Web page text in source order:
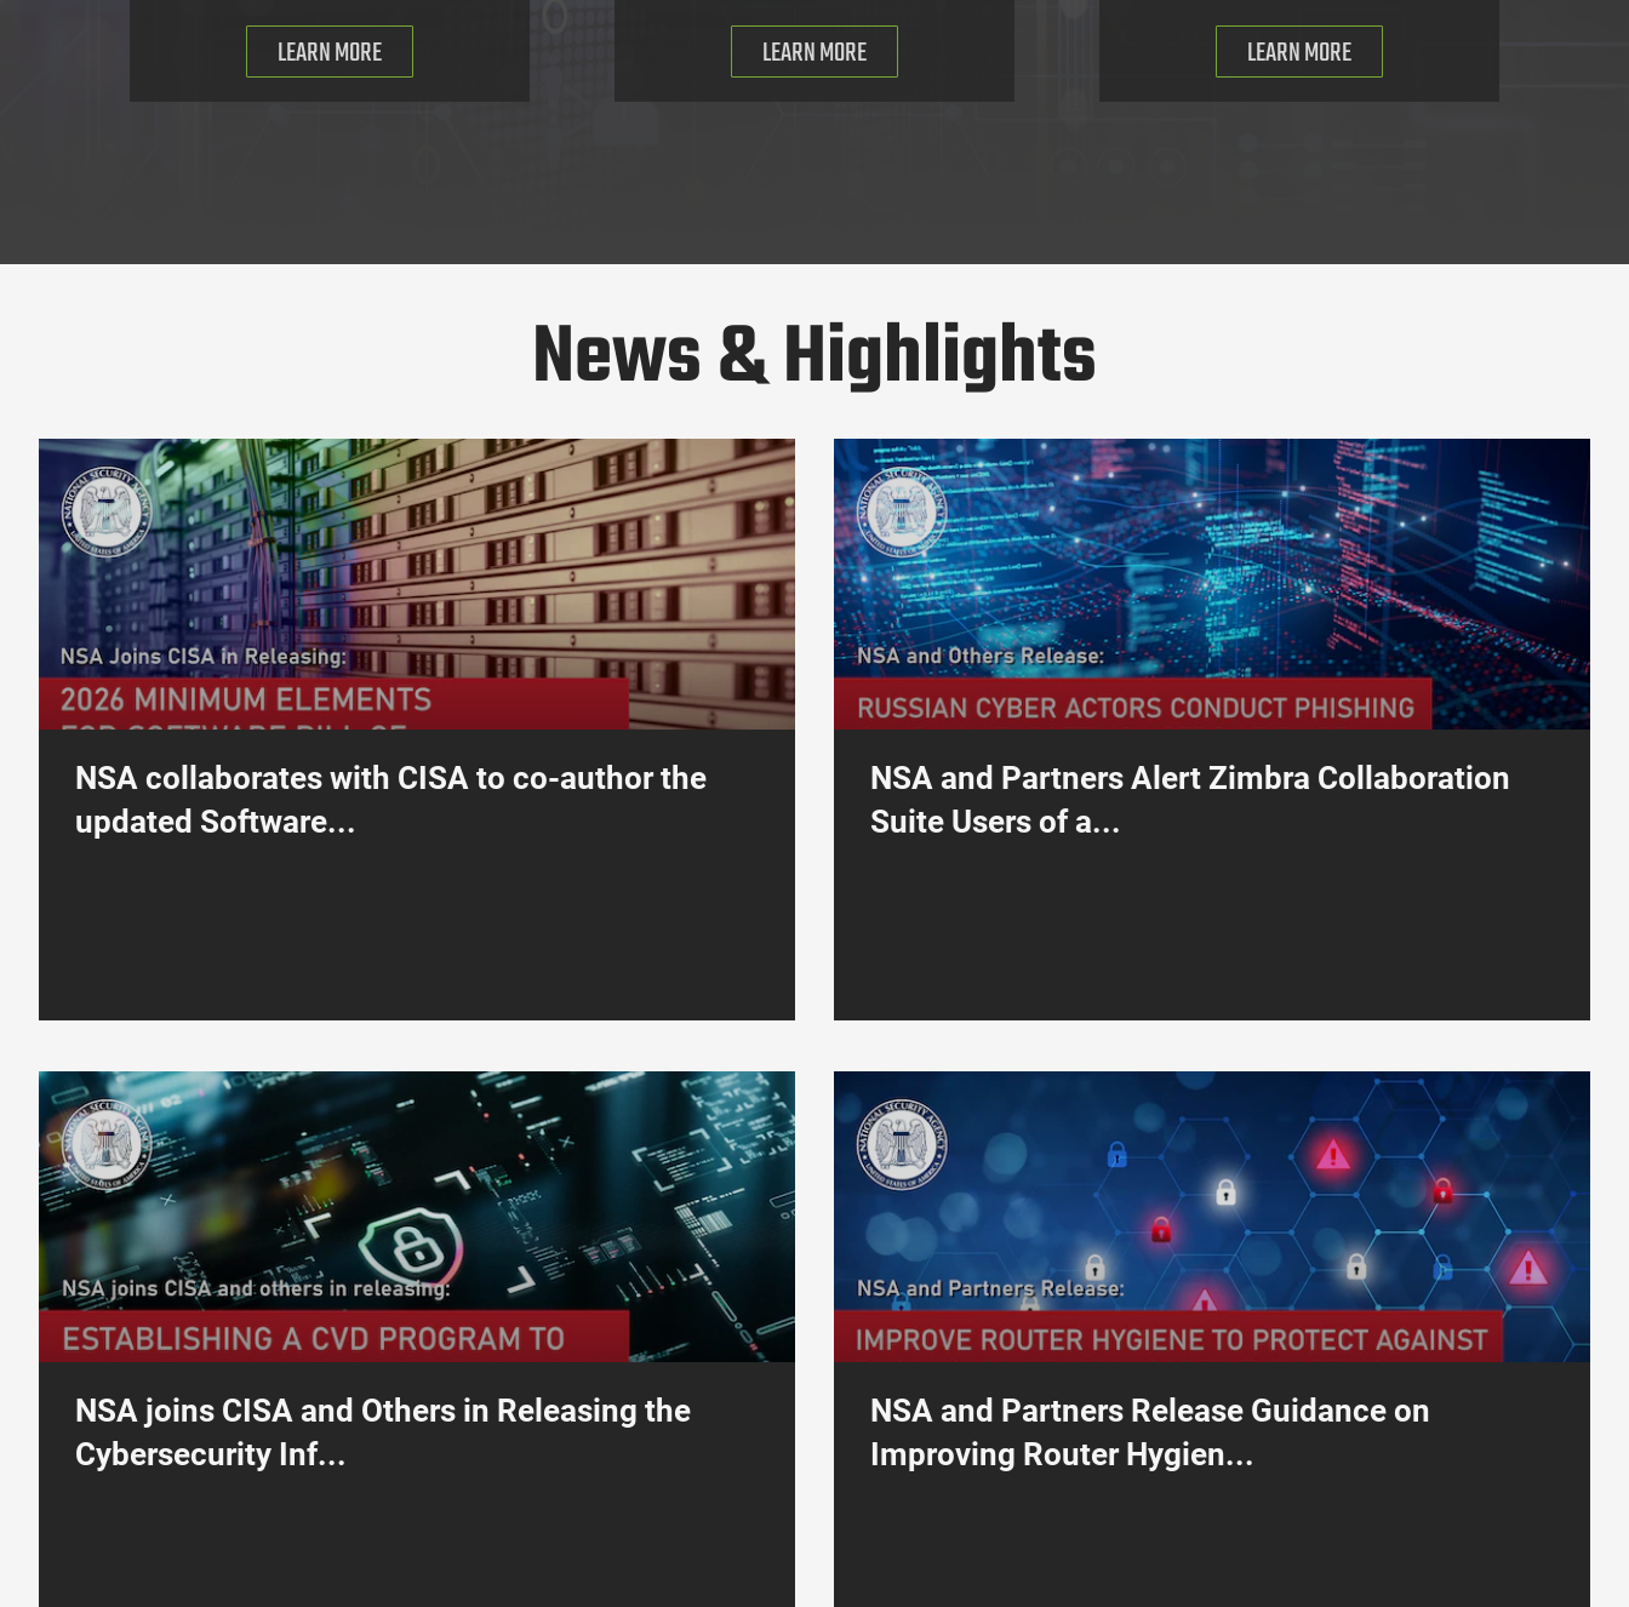
LEARN MORE LEARN MORE LEARN MORE
News & Highlights
Cybersecurity Information Sheet: 2026 Minimum Elements for a Software Bill of Materials (SBOM)
NSA collaborates with CISA to co-author the
updated Software...
NSA and Partners Alert Zimbra Collaboration Suite Users of a Russian State-Supported Phishing
NSA and Partners Alert Zimbra Collaboration
Suite Users of a...
Cybersecurity Information Sheet: Establishing a Coordinated Vulnerability Disclosure Program to Work with Security Researchers
NSA joins CISA and Others in Releasing the
Cybersecurity Inf...
NSA and Partners Release Guidance on Improving Router Hygiene to Protect Against Russian State-
NSA and Partners Release Guidance on
Improving Router Hygien...